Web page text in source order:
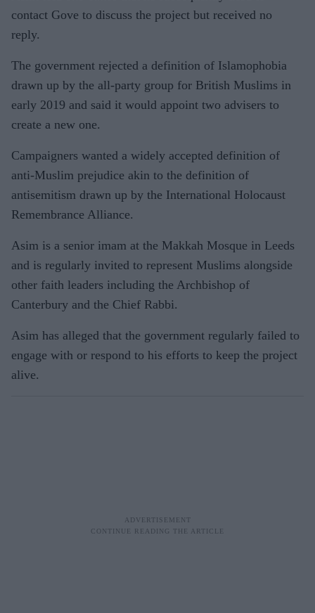
contact Gove to discuss the project but received no
reply.
The government rejected a definition of Islamophobia
drawn up by the all-party group for British Muslims in
early 2019 and said it would appoint two advisers to
create a new one.
Campaigners wanted a widely accepted definition of
anti-Muslim prejudice akin to the definition of
antisemitism drawn up by the International Holocaust
Remembrance Alliance.
Asim is a senior imam at the Makkah Mosque in Leeds
and is regularly invited to represent Muslims alongside
other faith leaders including the Archbishop of
Canterbury and the Chief Rabbi.
Asim has alleged that the government regularly failed to
engage with or respond to his efforts to keep the project
alive.